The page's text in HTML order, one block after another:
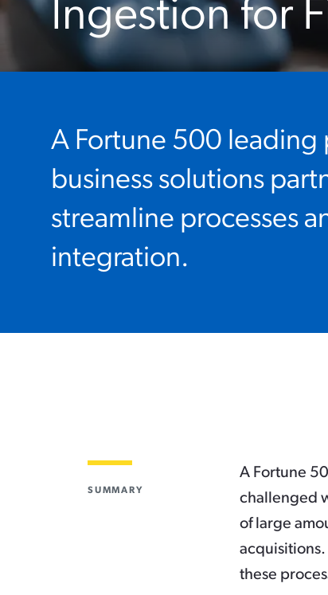
Ingestion for
A Fortune 500 leading
business solutions
streamline processes
integration.
SUMMARY
A Fortune
challenged
of large
these